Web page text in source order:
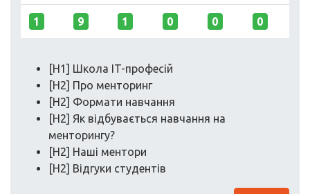
1 9 1 0 0 0
[H1] Школа IT-професій
[H2] Про менторинг
[H2] Формати навчання
[H2] Як відбувається навчання на
менторингу?
[H2] Наші ментори
[H2] Відгуки студентів